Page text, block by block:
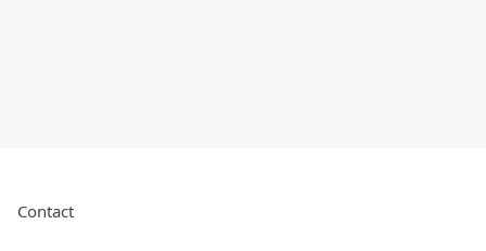
Contact